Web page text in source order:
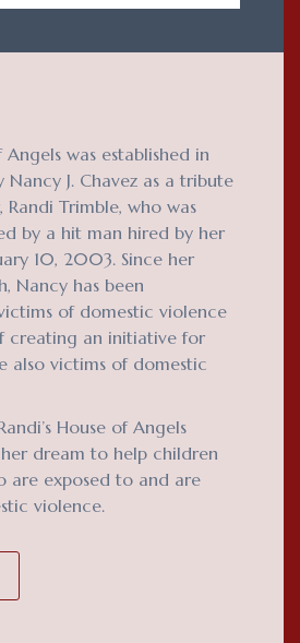
Angels was established in
Nancy J. Chavez as a tribute
Trimble, who was
by a hit man hired by her
10, 2003. Since her
Nancy has been
of domestic violence
creating an initiative for
also victims of domestic
House of Angels
dream to help children
are exposed to and are
violence.